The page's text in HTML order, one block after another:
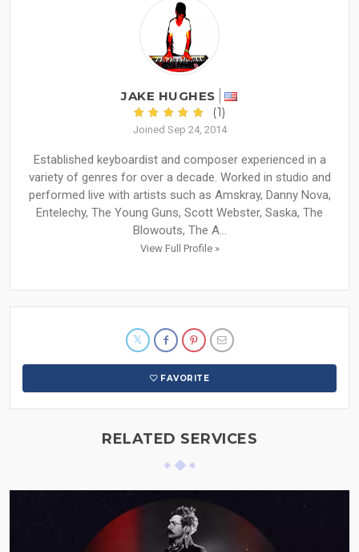
JAKE HUGHES
(1)
Joined Sep 24, 2014
Established keyboardist and composer experienced in a
variety of genres for over a decade. Worked in studio and
performed live with artists such as Amskray, Danny Nova,
Entelechy, The Young Guns, Scott Webster, Saska, The
Blowouts, The A...
View Full Profile »
FAVORITE
RELATED SERVICES